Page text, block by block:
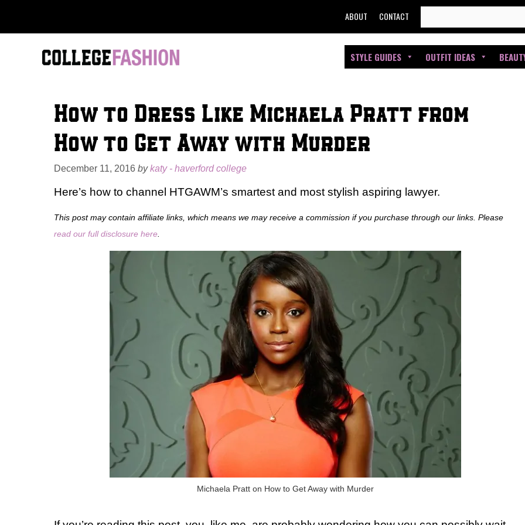
to
FOR:
ABOUT CONTACT
STYLE GUIDES OUTFIT IDEAS
How to Dress Like Michaela Pratt from
How to Get Away with Murder
December 11, 2016 bykaty - haverford college
Here’s how to channel HTGAWM’s smartest and most stylish aspiring lawyer.
This post may contain affiliate links, which means we may receive a commission if you purchase through our links. Please
read our full disclosure here
Michaela Pratt on How to Get Away with Murder